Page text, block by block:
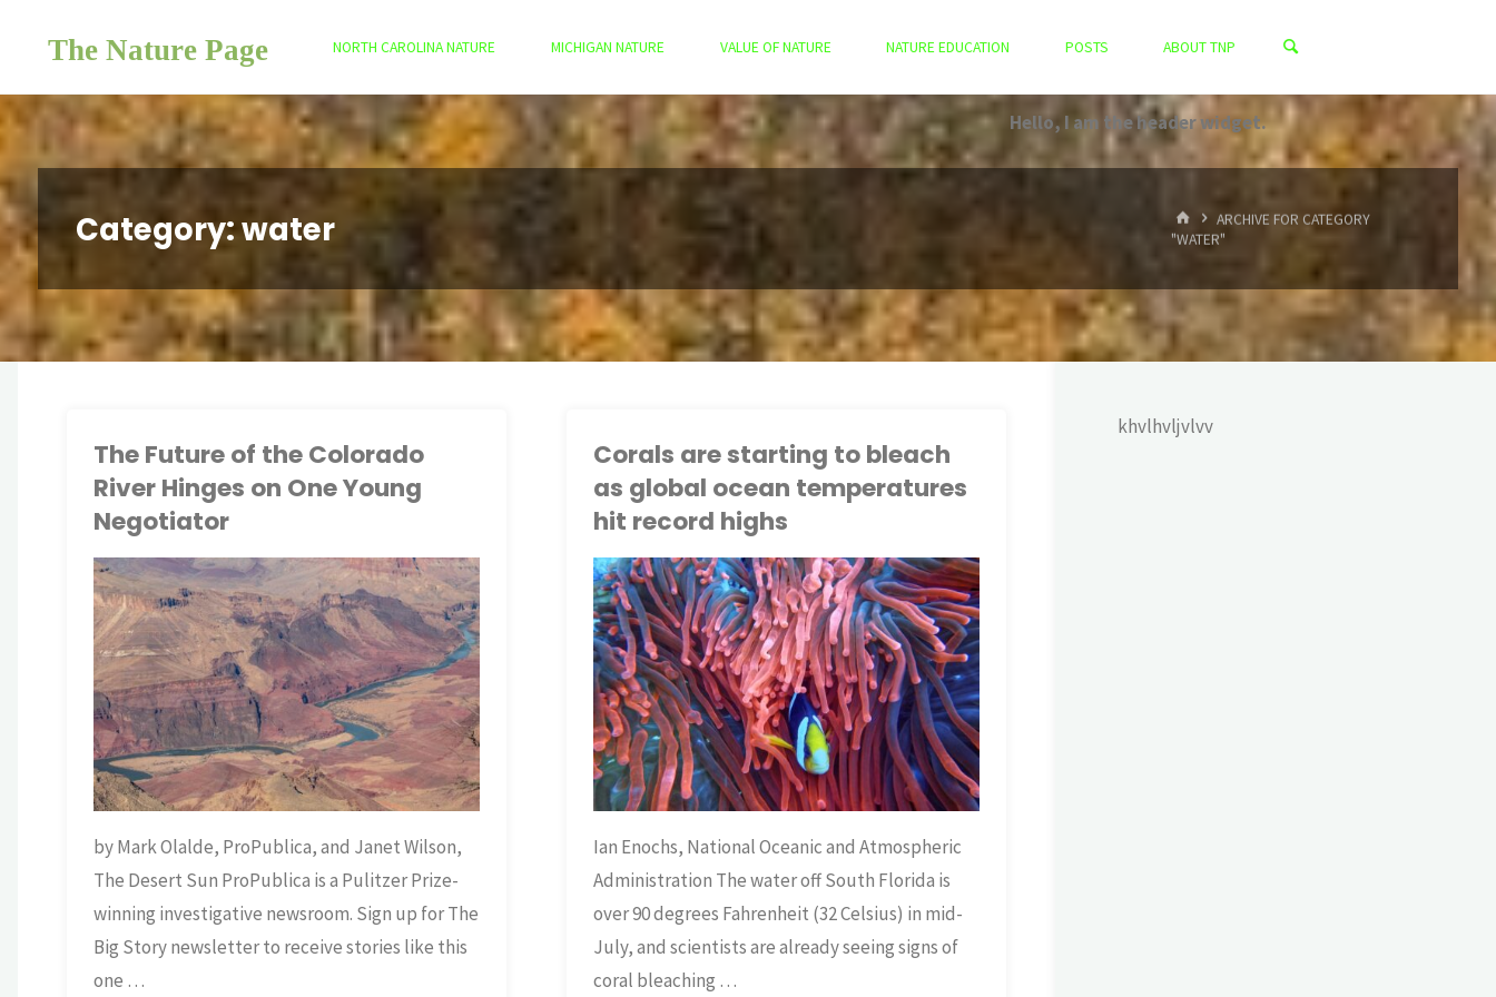
The Nature Page NORTH CAROLINA NATURE MICHIGAN NATURE VALUE OF NATURE NATURE EDUCATION POSTS ABOUT TNP
Hello, I am the header widget.
Category:water HOMEARCHIVE FOR CATEGORY
"WATER"
The Future of the Colorado
River Hinges on One Young
Negotiator
WATER
by Mark Olalde, ProPublica, and Janet Wilson,
The Desert Sun ProPublica is a Pulitzer Prize-
winning investigative newsroom. Sign up for The
Big Story newsletter to receive stories like this
one …
Corals are starting to bleach
as global ocean temperatures
hit record highs
WATER
Ian Enochs, National Oceanic and Atmospheric
Administration The water off South Florida is
over 90 degrees Fahrenheit (32 Celsius) in mid-
July, and scientists are already seeing signs of
coral bleaching …
khvlhvljvlvv